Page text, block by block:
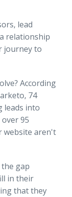
lead
relationship
journey to
According
74
leads into
95
website aren't
gap
in their
that they